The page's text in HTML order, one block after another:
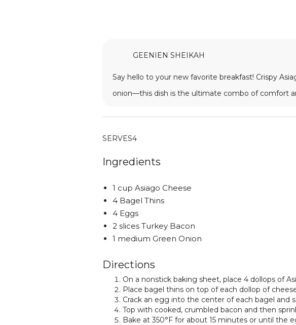
GEENIEN SHEIKAH
Say hello to your new favorite breakfast! Crispy
onion—this dish is the ultimate combo of comfort
SERVES4
Ingredients
1 cup Asiago Cheese
4 Bagel Thins
4 Eggs
2 slices Turkey Bacon
1 medium Green Onion
Directions
On a nonstick baking sheet, place 4 dollops of
Place bagel thins on top of each dollop of
Crack an egg into the center of each bagel and
Top with cooked, crumbled bacon and then
Bake at 350°F for about 15 minutes or until the